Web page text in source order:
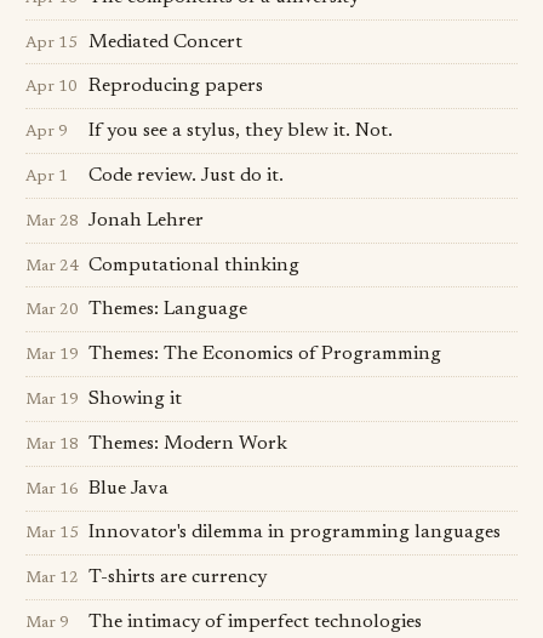
Apr 15 Mediated Concert
Apr 10 Reproducing papers
Apr 9 If you see a stylus, they blew it. Not.
Apr 1 Code review. Just do it.
Mar 28 Jonah Lehrer
Mar 24 Computational thinking
Mar 20 Themes: Language
Mar 19 Themes: The Economics of Programming
Mar 19 Showing it
Mar 18 Themes: Modern Work
Mar 16 Blue Java
Mar 15 Innovator's dilemma in programming languages
Mar 12 T-shirts are currency
Mar 9 The intimacy of imperfect technologies